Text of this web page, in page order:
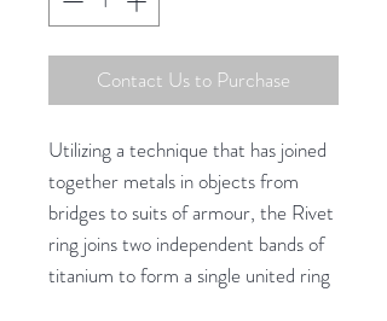
Contact Us to Purchase
Utilizing a technique that has joined
together metals in objects from
bridges to suits of armour, the Rivet
ring joins two independent bands of
titanium to form a single united ring